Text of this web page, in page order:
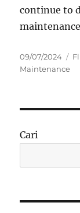
continue to
Posted
on
09/07/2024
Maintenance
Cari